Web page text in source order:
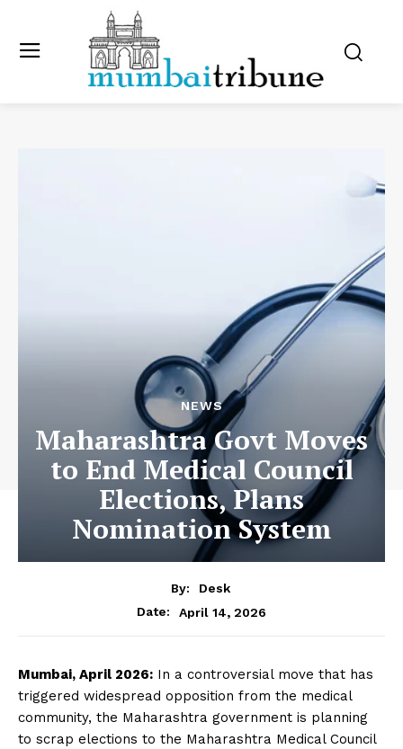
NEWS
Maharashtra Govt Moves
to End Medical Council
Elections, Plans
Nomination System
By:
Desk
Date:
April 14, 2026
Mumbai, April 2026: In a controversial move that has
triggered widespread opposition from the medical
community, the Maharashtra government is planning
to scrap elections to the Maharashtra Medical Council